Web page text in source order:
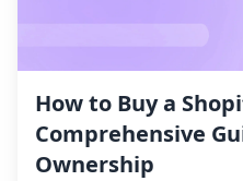
How to Buy a
Comprehensive
Ownership